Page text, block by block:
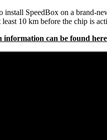
install SpeedBox on a brand-
10 km before the chip is
information can be found